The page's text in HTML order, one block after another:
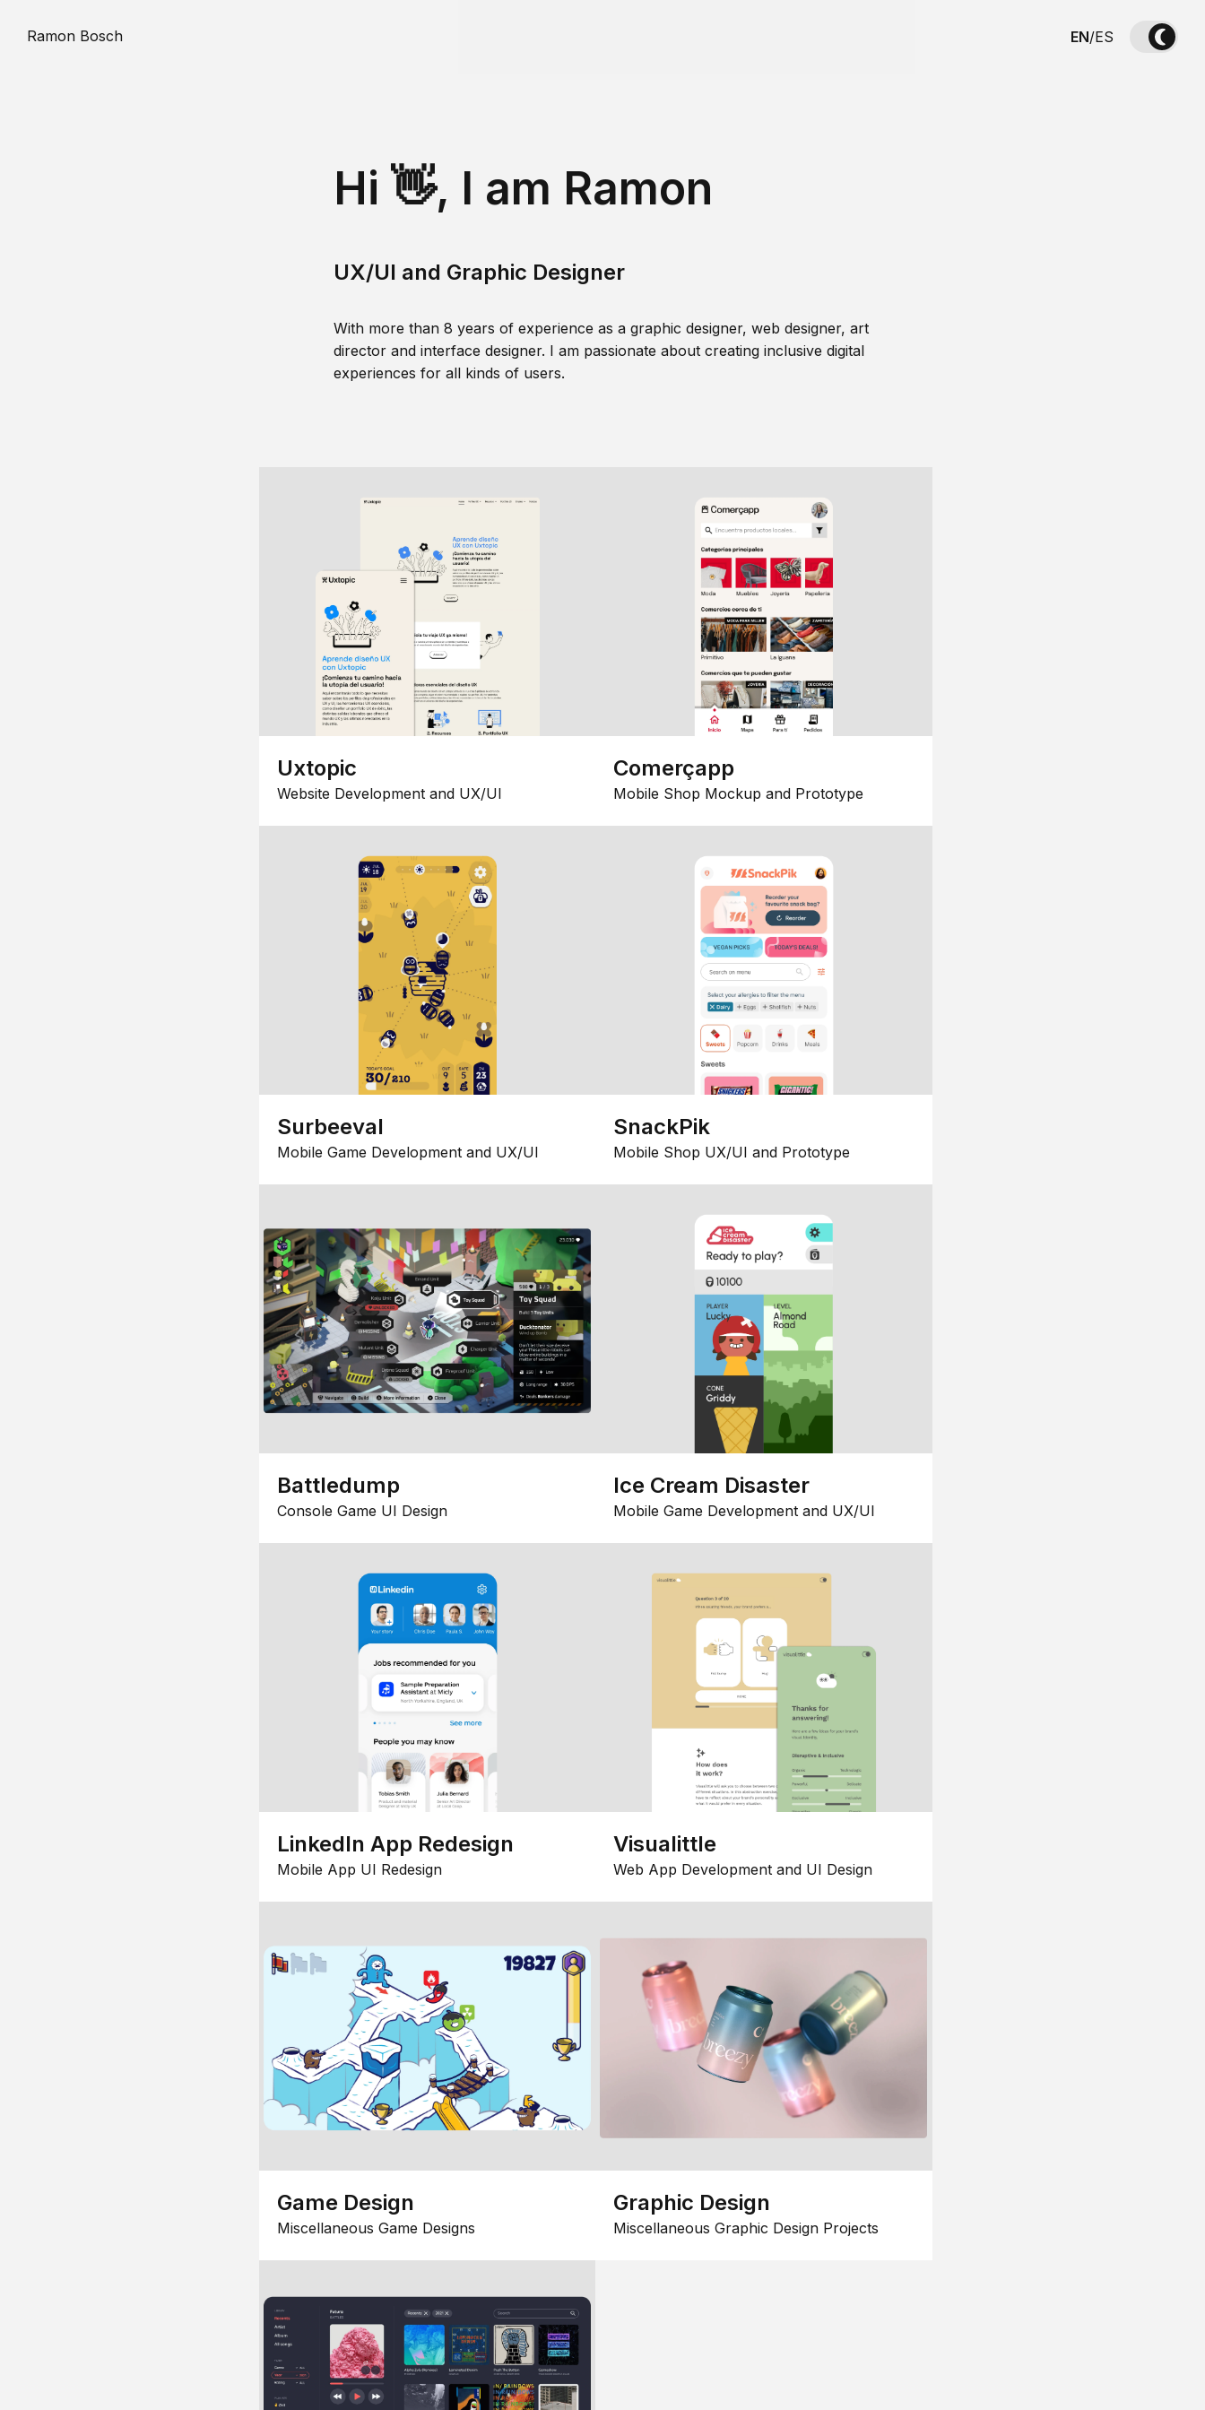
Ramon Bosch EN/ES
Hi 👋, I am Ramon
UX/UI and Graphic Designer
With more than 8 years of experience as a graphic designer, web designer, art
director and interface designer. I am passionate about creating inclusive digital
experiences for all kinds of users.
Uxtopic
Website Development and UX/UI
Comerçapp
Mobile Shop Mockup and Prototype
Surbeeval
Mobile Game Development and UX/UI
SnackPik
Mobile Shop UX/UI and Prototype
Battledump
Console Game UI Design
Ice Cream Disaster
Mobile Game Development and UX/UI
LinkedIn App Redesign
Mobile App UI Redesign
Visualittle
Web App Development and UI Design
Game Design
Miscellaneous Game Designs
Graphic Design
Miscellaneous Graphic Design Projects